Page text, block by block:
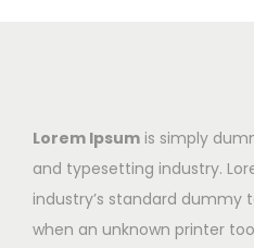
Lorem Ipsum is simply
and typesetting industry.
industry’s standard dummy
when an unknown printer